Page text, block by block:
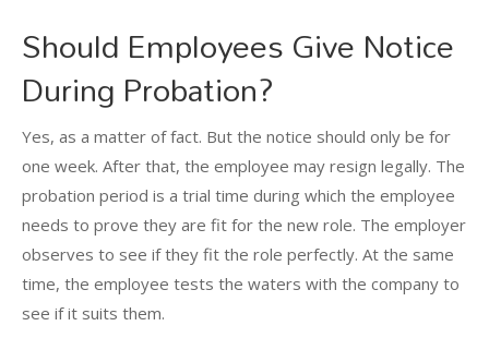
Should Employees Give Notice
During Probation?
Yes, as a matter of fact. But the notice should only be for
one week. After that, the employee may resign legally. The
probation period is a trial time during which the employee
needs to prove they are fit for the new role. The employer
observes to see if they fit the role perfectly. At the same
time, the employee tests the waters with the company to
see if it suits them.